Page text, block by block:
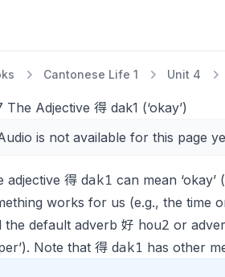
Cantonese Life 1 Unit 4
The Adjective 得 dak1 (‘okay’)
is not available for this page
adjective 得 dak1 can mean ‘okay’
works for us (e.g., the time
the default adverb 好 hou2 or
Note that 得 dak1 has other